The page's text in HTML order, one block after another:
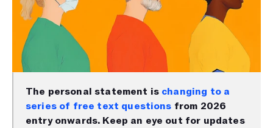
The personal statement is changing to a
series of free text questions from 2026
entry onwards. Keep an eye out for updates